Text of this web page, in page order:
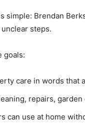
simple: Brendan
steps.
goals:
care in words that
repairs, garden
can use at home